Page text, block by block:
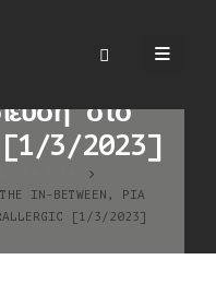
Objects
Pia
στο
3/2023]
IN-BETWEEN, PIA
[1/3/2023]